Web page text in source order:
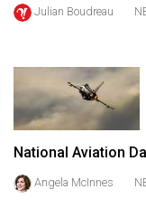
(2017/18)
(2016/17)
48
(2015/16)
Julian Boudreau
National Aviation
Angela McInnes